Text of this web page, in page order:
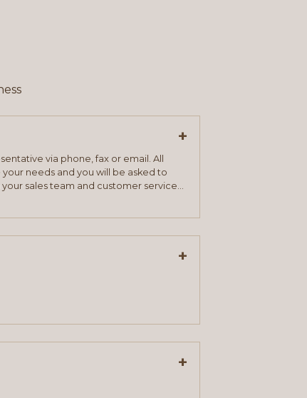
+
via phone, fax or email. All
needs and you will be asked to
sales team and customer service
+
+